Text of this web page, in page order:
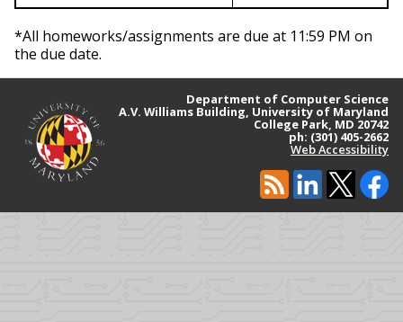
*All homeworks/assignments are due at 11:59 PM on
the due date.
Department of Computer Science
A.V. Williams Building, University of Maryland
College Park, MD 20742
ph: (301) 405-2662
Web Accessibility